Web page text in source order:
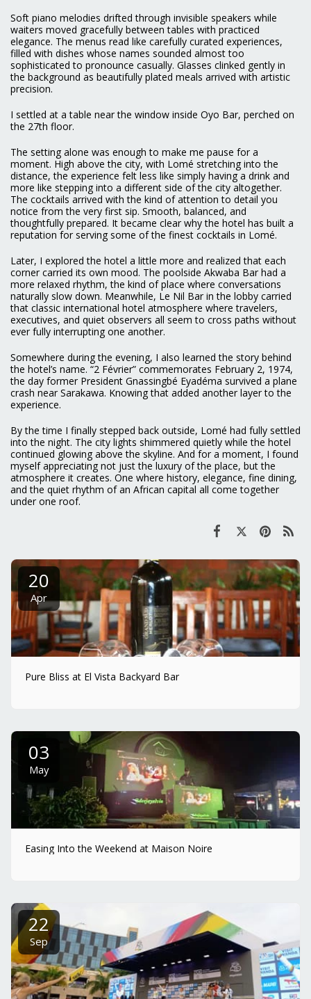
Soft piano melodies drifted through invisible speakers while
waiters moved gracefully between tables with practiced
elegance. The menus read like carefully curated experiences,
filled with dishes whose names sounded almost too
sophisticated to pronounce casually. Glasses clinked gently in
the background as beautifully plated meals arrived with artistic
precision.
I settled at a table near the window inside Oyo Bar, perched on
the 27th floor.
The setting alone was enough to make me pause for a
moment. High above the city, with Lomé stretching into the
distance, the experience felt less like simply having a drink and
more like stepping into a different side of the city altogether.
The cocktails arrived with the kind of attention to detail you
notice from the very first sip. Smooth, balanced, and
thoughtfully prepared. It became clear why the hotel has built a
reputation for serving some of the finest cocktails in Lomé.
Later, I explored the hotel a little more and realized that each
corner carried its own mood. The poolside Akwaba Bar had a
more relaxed rhythm, the kind of place where conversations
naturally slow down. Meanwhile, Le Nil Bar in the lobby carried
that classic international hotel atmosphere where travelers,
executives, and quiet observers all seem to cross paths without
ever fully interrupting one another.
Somewhere during the evening, I also learned the story behind
the hotel’s name. “2 Février” commemorates February 2, 1974,
the day former President Gnassingbé Eyadéma survived a plane
crash near Sarakawa. Knowing that added another layer to the
experience.
By the time I finally stepped back outside, Lomé had fully settled
into the night. The city lights shimmered quietly while the hotel
continued glowing above the skyline. And for a moment, I found
myself appreciating not just the luxury of the place, but the
atmosphere it creates. One where history, elegance, fine dining,
and the quiet rhythm of an African capital all come together
under one roof.
20
Apr
Pure Bliss at El Vista Backyard Bar
03
May
Easing Into the Weekend at Maison Noire
22
Sep